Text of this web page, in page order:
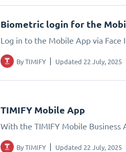
Biometric login for the
Log in to the Mobile App via
ByTIMIFY Updated 22 July, 2025
TIMIFY Mobile App
With the TIMIFY Mobile Business
ByTIMIFY Updated 22 July, 2025